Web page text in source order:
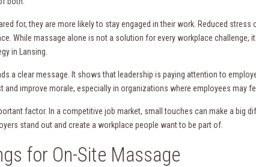
for, they are more likely to stay engaged in their work. Reduced
While massage alone is not a solution for every workplace challenge,
in Lansing.
a clear message. It shows that leadership is paying attention to
and improve morale, especially in organizations where employees may
factor. In a competitive job market, small touches can make a big
stand out and create a workplace people want to be part of.
for On-Site Massage